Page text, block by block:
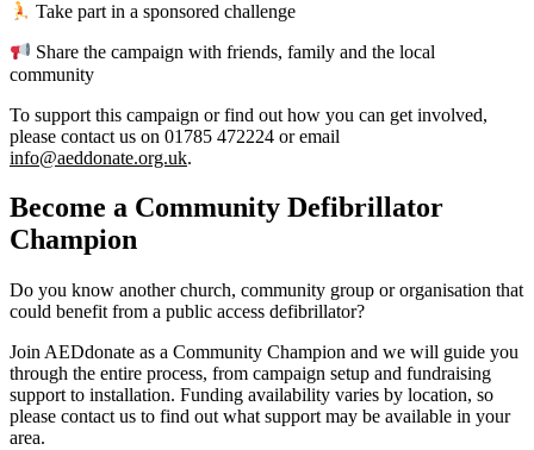
Take part in a sponsored challenge
Share the campaign with friends, family and the local
community
To support this campaign or find out how you can get involved,
please contact us on 01785 472224 or email
info@aeddonate.org.uk.
Become a Community Defibrillator
Champion
Do you know another church, community group or organisation that
could benefit from a public access defibrillator?
Join AEDdonate as a Community Champion and we will guide you
through the entire process, from campaign setup and fundraising
support to installation. Funding availability varies by location, so
please contact us to find out what support may be available in your
area.